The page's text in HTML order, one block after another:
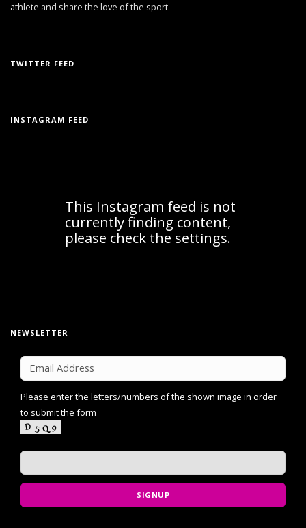
athlete and share the love of the sport.
TWITTER FEED
INSTAGRAM FEED
NEWSLETTER
Please enter the letters/numbers of the shown image in order
to submit the form
SIGNUP